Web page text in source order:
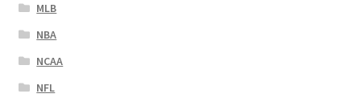
MLB
NBA
NCAA
NFL